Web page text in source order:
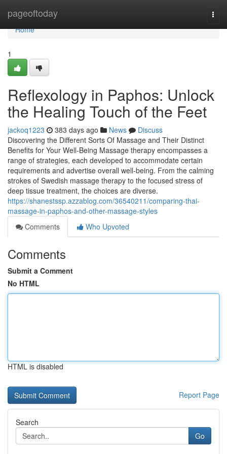
pageoftoday
Home
Home
1
Reflexology in Paphos: Unlock
the Healing Touch of the Feet
jackoq1223 383 days ago News
Discuss
Discovering the Different Sorts Of Massage and Their Distinct
Benefits for Your Well-Being Massage therapy encompasses a
range of strategies, each developed to accommodate certain
requirements and advertise overall well-being. From the calming
strokes of Swedish massage therapy to the focused stress of
deep tissue treatment, the choices are diverse.
https://shanestssp.azzablog.com/36540211/comparing-thai-
massage-in-paphos-and-other-massage-styles
Comments
Who Upvoted
Comments
Submit a Comment
No HTML
HTML is disabled
Report Page
Search
Go